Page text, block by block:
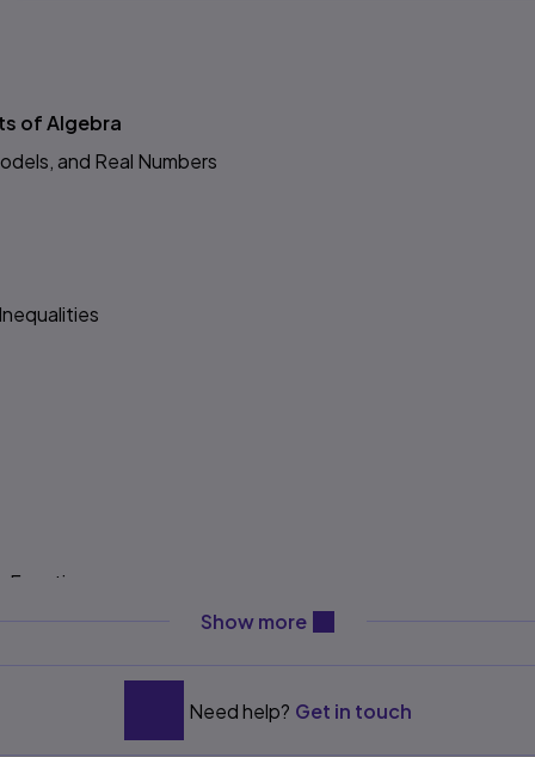
of Algebra
and Real Numbers
Show morecontent will be revealed
Need help? Get in touch